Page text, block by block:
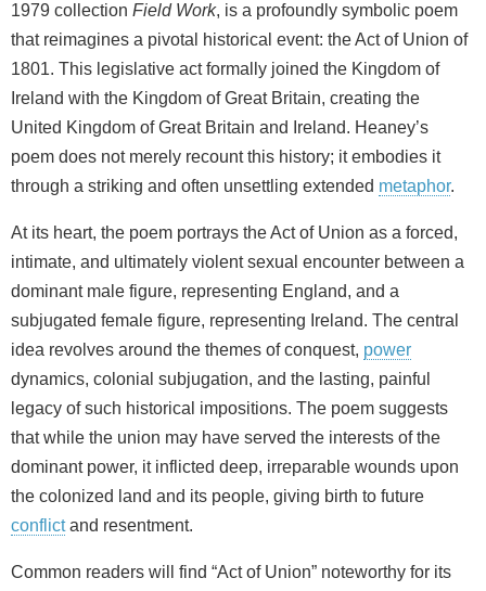
1979 collection Field Work, is a profoundly symbolic poem
that reimagines a pivotal historical event: the Act of Union of
1801. This legislative act formally joined the Kingdom of
Ireland with the Kingdom of Great Britain, creating the
United Kingdom of Great Britain and Ireland. Heaney’s
poem does not merely recount this history; it embodies it
through a striking and often unsettling extended metaphor.
At its heart, the poem portrays the Act of Union as a forced,
intimate, and ultimately violent sexual encounter between a
dominant male figure, representing England, and a
subjugated female figure, representing Ireland. The central
idea revolves around the themes of conquest, power
dynamics, colonial subjugation, and the lasting, painful
legacy of such historical impositions. The poem suggests
that while the union may have served the interests of the
dominant power, it inflicted deep, irreparable wounds upon
the colonized land and its people, giving birth to future
conflictand resentment.
Common readers will find “Act of Union” noteworthy for its